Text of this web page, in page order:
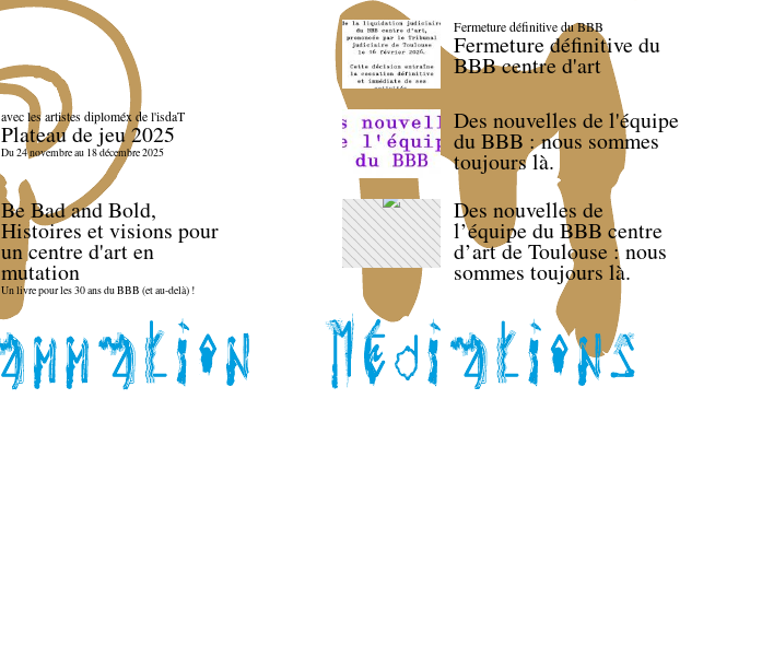
avec les artistes diploméx de l'isdaT
Plateau de jeu 2025
Du 24 novembre au 18 décembre 2025
Be Bad and Bold,
Histoires et visions pour
un centre d'art en
mutation
Un livre pour les 30 ans du BBB (et au-delà) !
Fermeture définitive du BBB
Fermeture définitive du
BBB centre d'art
Des nouvelles de l'équipe
du BBB : nous sommes
toujours là.
Des nouvelles de
l’équipe du BBB centre
d’art de Toulouse : nous
sommes toujours là.